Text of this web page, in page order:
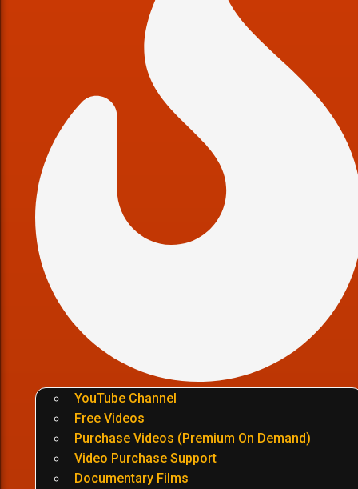
YouTube Channel
Free Videos
Purchase Videos (Premium On Demand)
Video Purchase Support
Documentary Films